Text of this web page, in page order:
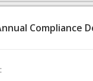
Compliance